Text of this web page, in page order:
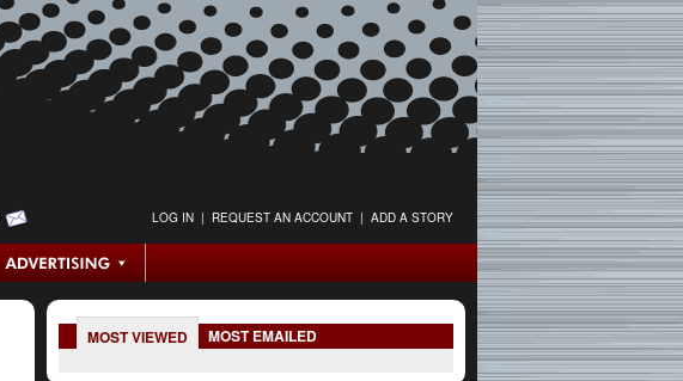
LOG IN | REQUEST AN ACCOUNT | ADD A STORY
MOST VIEWED MOST EMAILED